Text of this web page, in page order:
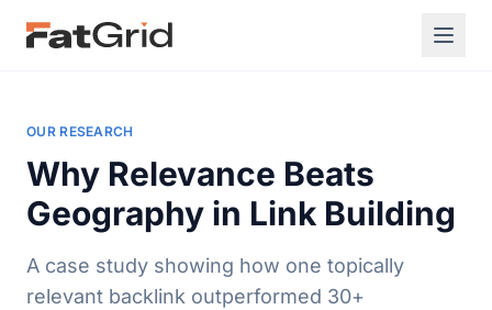
OUR RESEARCH
Why Relevance Beats
Geography in Link Building
A case study showing how one topically
relevant backlink outperformed 30+